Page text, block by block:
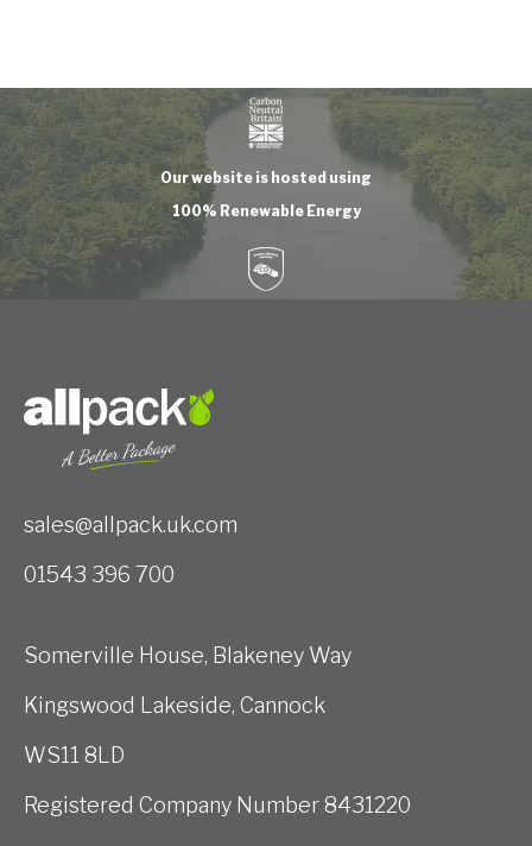
Our website is hosted using
100% Renewable Energy
sales@allpack.uk.com
01543 396 700
Somerville House, Blakeney Way
Kingswood Lakeside, Cannock
WS11 8LD
Registered Company Number 8431220